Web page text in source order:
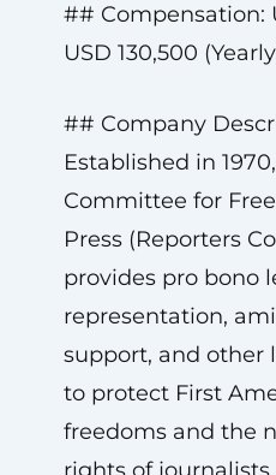
## Compensation:
USD 130,500
## Company
Established in
Committee for
Press (Reporters
provides pro bono
representation,
support, and other
to protect First
freedoms and the